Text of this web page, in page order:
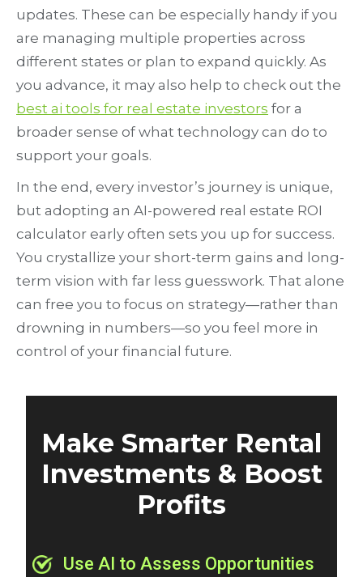
updates. These can be especially handy if you
are managing multiple properties across
different states or plan to expand quickly. As
you advance, it may also help to check out the
best ai tools for real estate investors for a
broader sense of what technology can do to
support your goals.
In the end, every investor’s journey is unique,
but adopting an AI-powered real estate ROI
calculator early often sets you up for success.
You crystallize your short-term gains and long-
term vision with far less guesswork. That alone
can free you to focus on strategy—rather than
drowning in numbers—so you feel more in
control of your financial future.
Make Smarter Rental
Investments & Boost
Profits
Use AI to Assess Opportunities